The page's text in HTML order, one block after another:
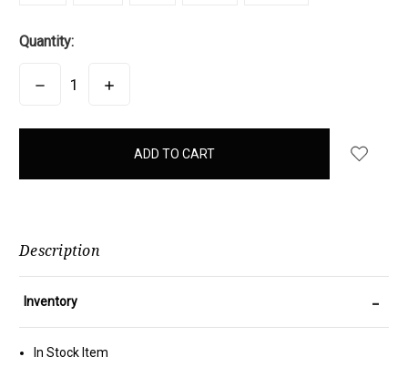
Quantity:
DECREASEINCREASE
items
Description
Inventory -
In Stock Item